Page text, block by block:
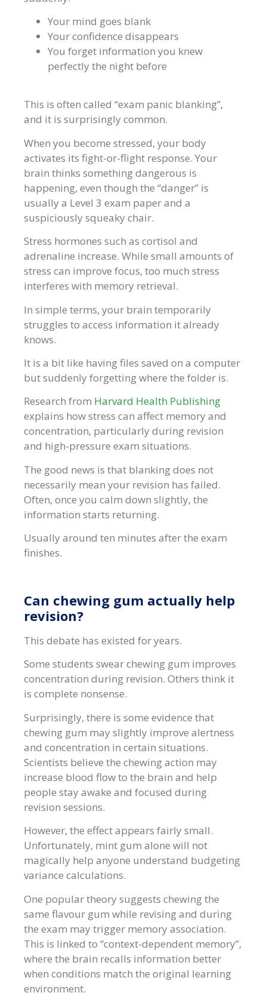
Your mind goes blank
Your confidence disappears
You forget information you knew
perfectly the night before
This is often called “exam panic blanking”,
and it is surprisingly common.
When you become stressed, your body
activates its fight-or-flight response. Your
brain thinks something dangerous is
happening, even though the “danger” is
usually a Level 3 exam paper and a
suspiciously squeaky chair.
Stress hormones such as cortisol and
adrenaline increase. While small amounts of
stress can improve focus, too much stress
interferes with memory retrieval.
In simple terms, your brain temporarily
struggles to access information it already
knows.
It is a bit like having files saved on a computer
but suddenly forgetting where the folder is.
Research from Harvard Health Publishing
explains how stress can affect memory and
concentration, particularly during revision
and high-pressure exam situations.
The good news is that blanking does not
necessarily mean your revision has failed.
Often, once you calm down slightly, the
information starts returning.
Usually around ten minutes after the exam
finishes.
Can chewing gum actually help
revision?
This debate has existed for years.
Some students swear chewing gum improves
concentration during revision. Others think it
is complete nonsense.
Surprisingly, there is some evidence that
chewing gum may slightly improve alertness
and concentration in certain situations.
Scientists believe the chewing action may
increase blood flow to the brain and help
people stay awake and focused during
revision sessions.
However, the effect appears fairly small.
Unfortunately, mint gum alone will not
magically help anyone understand budgeting
variance calculations.
One popular theory suggests chewing the
same flavour gum while revising and during
the exam may trigger memory association.
This is linked to “context-dependent memory”,
where the brain recalls information better
when conditions match the original learning
environment.